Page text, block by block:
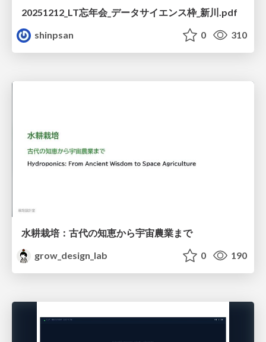
20251212_LT忘年会_データサイエンス枠_新川.pdf
shinpsan
0 310
水耕栽培：古代の知恵から宇宙農業まで
grow_design_lab
0 190